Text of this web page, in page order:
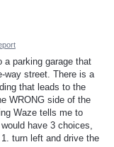
a parking garage that
way street. There is a
that leads to the
WRONG side of the
Waze tells me to
have 3 choices,
turn left and drive the